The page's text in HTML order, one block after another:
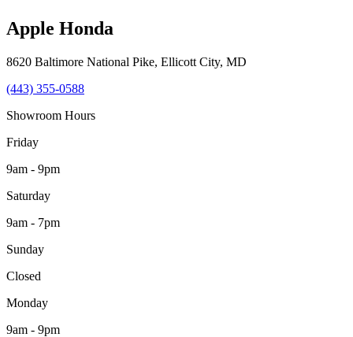
Apple Honda
8620 Baltimore National Pike, Ellicott City, MD
(443) 355-0588
Showroom Hours
Friday
9am - 9pm
Saturday
9am - 7pm
Sunday
Closed
Monday
9am - 9pm